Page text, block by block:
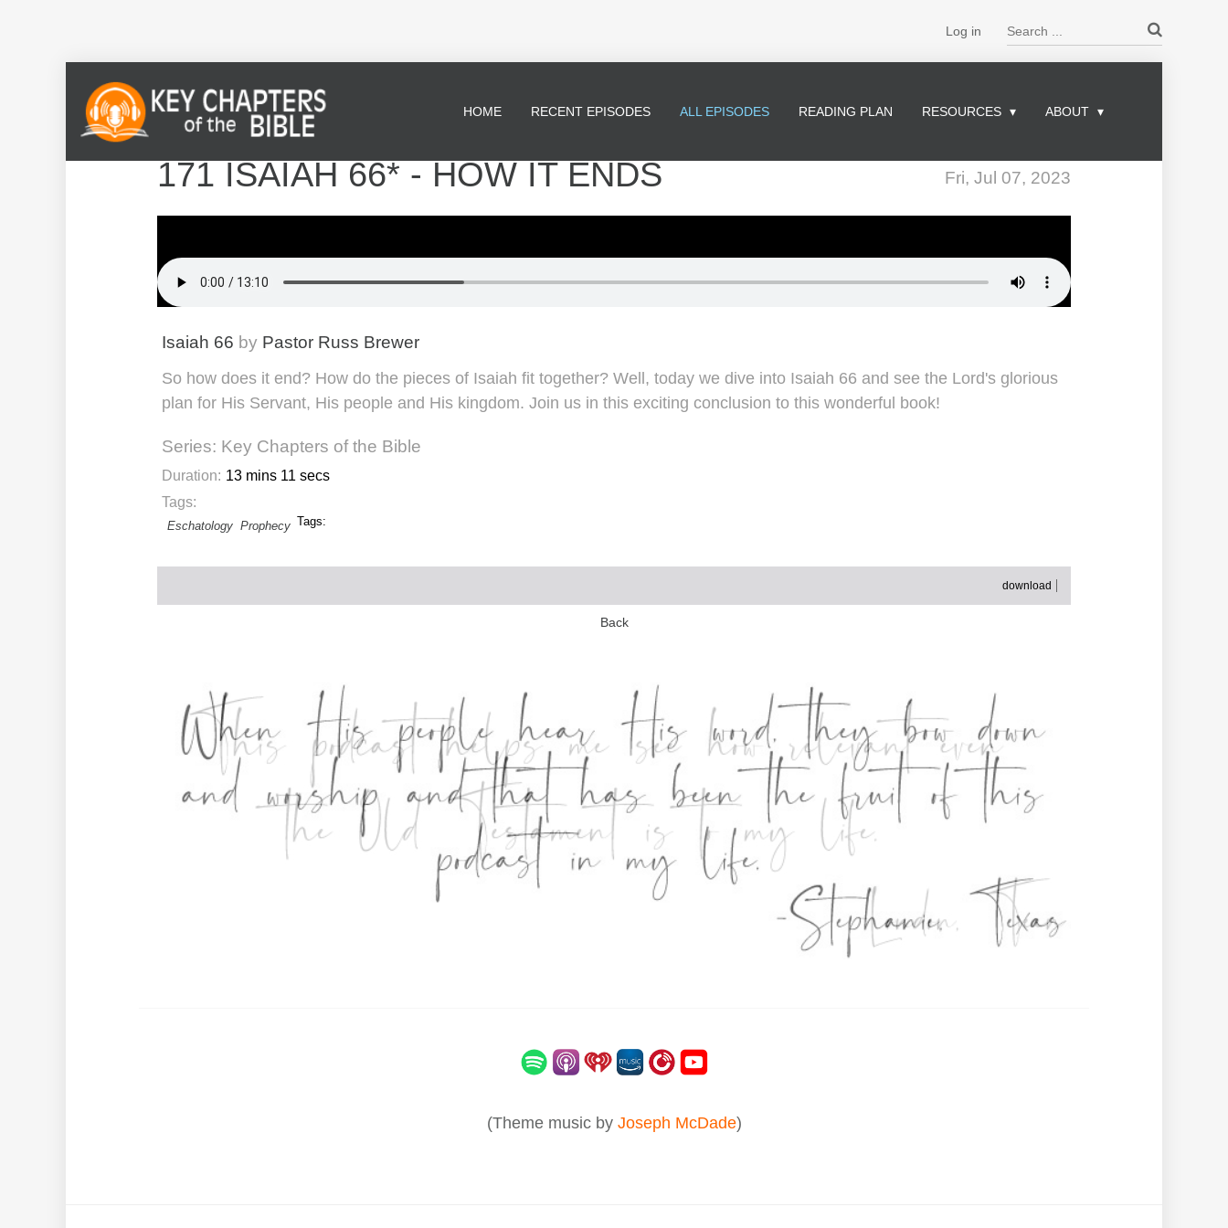
Log in
HOME RECENT EPISODES ALL EPISODES READING PLAN RESOURCES ABOUT
Fri, Jul 07, 2023
171 ISAIAH 66* - HOW IT ENDS
Isaiah 66 by Pastor Russ Brewer
So how does it end? How do the pieces of Isaiah fit together? Well, today we dive into Isaiah 66 and see the Lord's glorious
plan for His Servant, His people and His kingdom. Join us in this exciting conclusion to this wonderful book!
Series: Key Chapters of the Bible
Duration: 13 mins 11 secs
Tags:
Tags:
Eschatology Prophecy
download
Back
(Theme music by Joseph McDade)